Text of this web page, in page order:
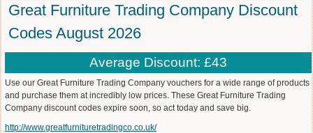
Great Furniture Trading Company Discount
Codes August 2026
Average Discount: £43
Use our Great Furniture Trading Company vouchers for a wide range of products
and purchase them at incredibly low prices. These Great Furniture Trading
Company discount codes expire soon, so act today and save big.
http://www.greatfurnituretradingco.co.uk/